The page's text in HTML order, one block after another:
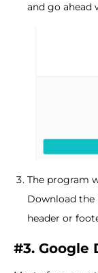
and go ahead
The program
Download the
header or
#3. Google